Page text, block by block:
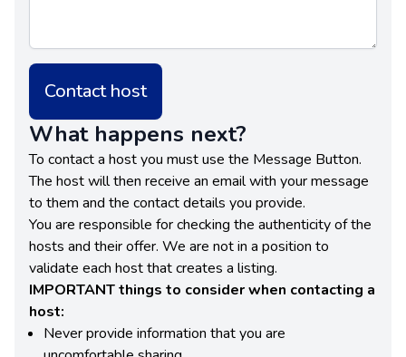
Contact host
What happens next?
To contact a host you must use the Message Button.
The host will then receive an email with your message
to them and the contact details you provide.
You are responsible for checking the authenticity of the
hosts and their offer. We are not in a position to
validate each host that creates a listing.
IMPORTANT things to consider when contacting a
host:
Never provide information that you are